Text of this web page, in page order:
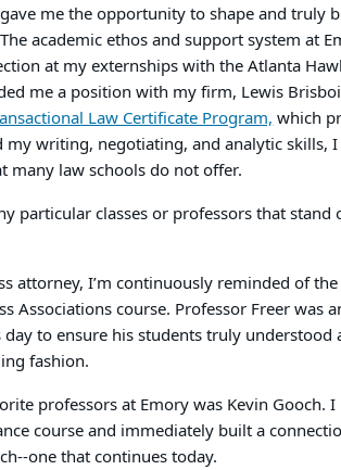
me the opportunity to shape and truly
academic ethos and support system at
at my externships with the Atlanta
me a position with my firm, Lewis
Law Certificate Program, which
my writing, negotiating, and analytic skills,
many law schools do not offer.
particular classes or professors that
attorney, I’m continuously reminded of
Associations course. Professor Freer
to ensure his students truly understood
fashion.
professors at Emory was Kevin Gooch.
course and immediately built a
one that continues today.